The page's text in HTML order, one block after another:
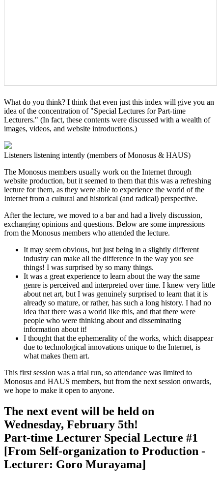
What do you think? I think that even just this index will give you an
idea of the concentration of "Special Lectures for Part-time
Lecturers." (In fact, these contents were discussed with a wealth of
images, videos, and website introductions.)
Listeners listening intently (members of Monosus & HAUS)
The Monosus members usually work on the Internet through
website production, but it seemed to them that this was a refreshing
lecture for them, as they were able to experience the world of the
Internet from a cultural and historical (and radical) perspective.
After the lecture, we moved to a bar and had a lively discussion,
exchanging opinions and questions. Below are some impressions
from the Monosus members who attended the lecture.
It may seem obvious, but just being in a slightly different
industry can make all the difference in the way you see
things! I was surprised by so many things.
It was a great experience to learn about the way the same
genre is perceived and interpreted over time. I knew very little
about net art, but I was genuinely surprised to learn that it is
already so mature, or rather, has such a long history. I had no
idea that there was a world like this, and that there were
people who were thinking about and disseminating
information about it!
I thought that the ephemerality of the works, which disappear
due to technological innovations unique to the Internet, is
what makes them art.
This first session was a trial run, so attendance was limited to
Monosus and HAUS members, but from the next session onwards,
we hope to make it open to anyone.
The next event will be held on
Wednesday, February 5th!
Part-time Lecturer Special Lecture #1
[From Self-organization to Production -
Lecturer: Goro Murayama]